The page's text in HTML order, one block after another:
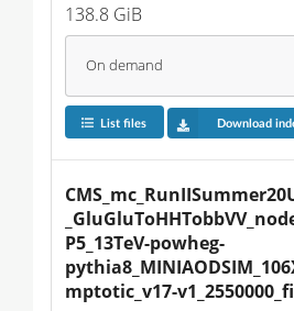
138.8 GiB
On demand
List files Download
P5_13TeV-powheg-
mptotic_v17-